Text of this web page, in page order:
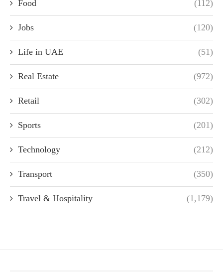
Food (112)
Jobs (120)
Life in UAE (51)
Real Estate (972)
Retail (302)
Sports (201)
Technology (212)
Transport (350)
Travel & Hospitality (1,179)